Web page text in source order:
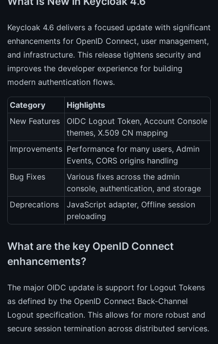
Keycloak 4.6 delivers a focused update with significant
enhancements for OpenID Connect, user management,
and infrastructure. This release tightens security and
improves the developer experience for building
modern authentication flows.
Category
Highlights
New Features
OIDC Logout Token, Account Console
themes, X.509 CN mapping
Improvements Performance for many users, Admin
Events, CORS origins handling
Bug Fixes
Various fixes across the admin
console, authentication, and storage
Deprecations
JavaScript adapter, Offline session
preloading
What are the key OpenID Connect
enhancements?
The major OIDC update is support for Logout Tokens
as defined by the OpenID Connect Back-Channel
Logout specification. This allows for more robust and
secure session termination across distributed services.